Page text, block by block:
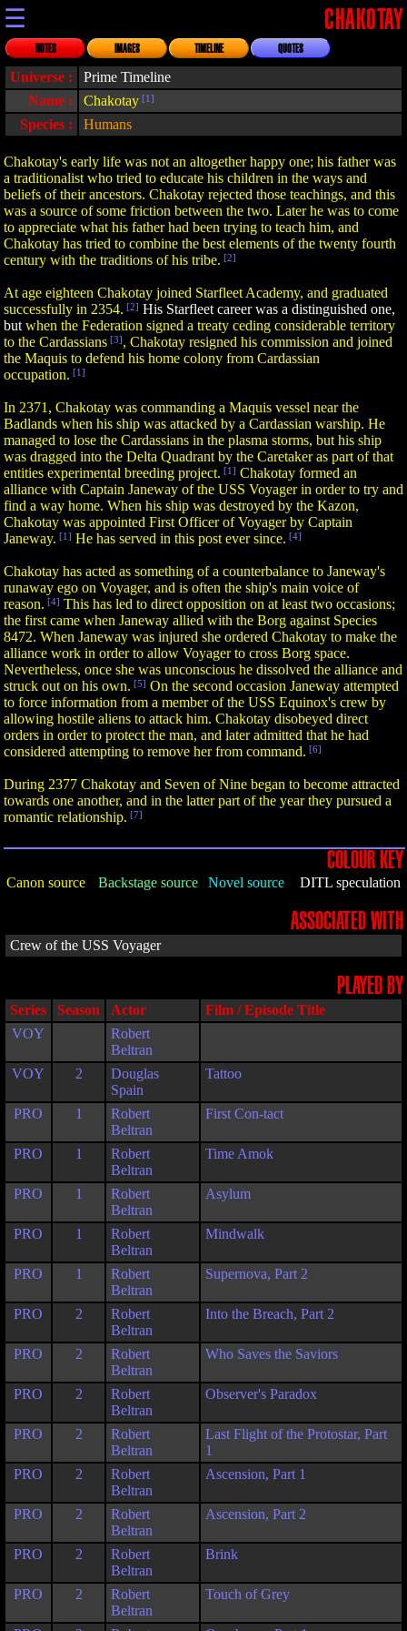
☰ CHAKOTAY
NOTES IMAGES TIMELINE QUOTES
Universe :
Prime Timeline
Name :
Chakotay [1]
Species : Humans
Chakotay's early life was not an altogether happy one; his father was
a traditionalist who tried to educate his children in the ways and
beliefs of their ancestors. Chakotay rejected those teachings, and this
was a source of some friction between the two. Later he was to come
to appreciate what his father had been trying to teach him, and
Chakotay has tried to combine the best elements of the twenty fourth
century with the traditions of his tribe. [2]
At age eighteen Chakotay joined Starfleet Academy, and graduated
successfully in 2354. [2] His Starfleet career was a distinguished one,
but when the Federation signed a treaty ceding considerable territory
to the Cardassians [3], Chakotay resigned his commission and joined
the Maquis to defend his home colony from Cardassian
occupation. [1]
In 2371, Chakotay was commanding a Maquis vessel near the
Badlands when his ship was attacked by a Cardassian warship. He
managed to lose the Cardassians in the plasma storms, but his ship
was dragged into the Delta Quadrant by the Caretaker as part of that
entities experimental breeding project. [1] Chakotay formed an
alliance with Captain Janeway of the USS Voyager in order to try and
find a way home. When his ship was destroyed by the Kazon,
Chakotay was appointed First Officer of Voyager by Captain
Janeway. [1] He has served in this post ever since. [4]
Chakotay has acted as something of a counterbalance to Janeway's
runaway ego on Voyager, and is often the ship's main voice of
reason. [4] This has led to direct opposition on at least two occasions;
the first came when Janeway allied with the Borg against Species
8472. When Janeway was injured she ordered Chakotay to make the
alliance work in order to allow Voyager to cross Borg space.
Nevertheless, once she was unconscious he dissolved the alliance and
struck out on his own. [5] On the second occasion Janeway attempted
to force information from a member of the USS Equinox's crew by
allowing hostile aliens to attack him. Chakotay disobeyed direct
orders in order to protect the man, and later admitted that he had
considered attempting to remove her from command. [6]
During 2377 Chakotay and Seven of Nine began to become attracted
towards one another, and in the latter part of the year they pursued a
romantic relationship. [7]
COLOUR KEY
Canon source Backstage source Novel source DITL speculation
ASSOCIATED WITH
Crew of the USS Voyager
PLAYED BY
Series Season Actor
Film / Episode Title
VOY
Robert
Beltran
VOY
2
Douglas
Spain
Tattoo
PRO 1
Robert
Beltran
First Con-tact
PRO 1
Robert
Beltran
Time Amok
PRO 1
Robert
Beltran
Asylum
PRO 1
Robert
Beltran
Mindwalk
PRO 1
Robert
Beltran
Supernova, Part 2
PRO 2
Robert
Beltran
Into the Breach, Part 2
PRO 2
Robert
Beltran
Who Saves the Saviors
PRO 2
Robert
Beltran
Observer's Paradox
PRO 2
Robert
Beltran
Last Flight of the Protostar, Part
1
PRO
2
Robert
Beltran
Ascension, Part 1
PRO 2
Robert
Beltran
Ascension, Part 2
PRO 2
Robert
Beltran
Brink
PRO 2
Robert
Beltran
Touch of Grey